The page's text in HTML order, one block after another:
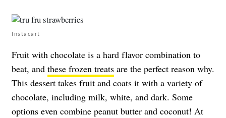
Instacart
Fruit with chocolate is a hard flavor combination to
beat, and these frozen treats are the perfect reason why.
This dessert takes fruit and coats it with a variety of
chocolate, including milk, white, and dark. Some
options even combine peanut butter and coconut! At